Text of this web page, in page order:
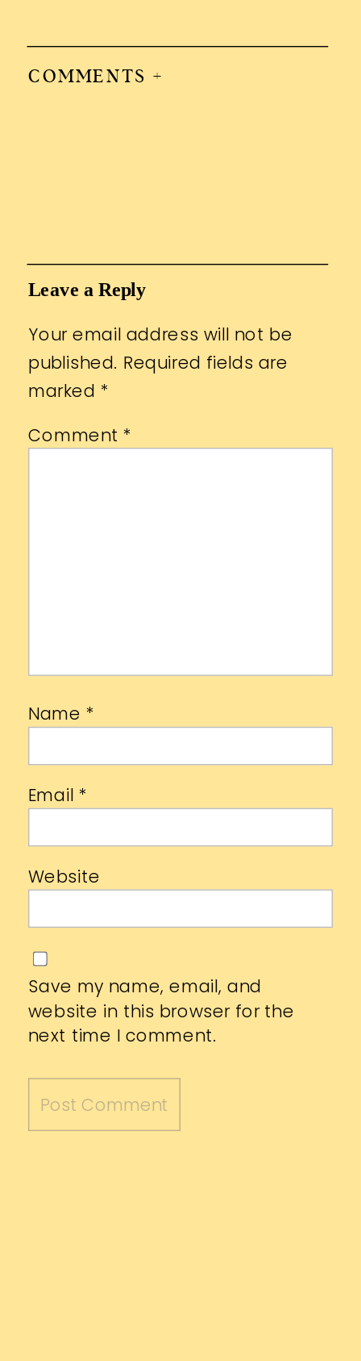
COMMENTS +
Leave a Reply
Your email address will not be
published. Required fields are
marked *
Comment *
Name *
Email *
Website
Save my name, email, and
website in this browser for the
next time I comment.